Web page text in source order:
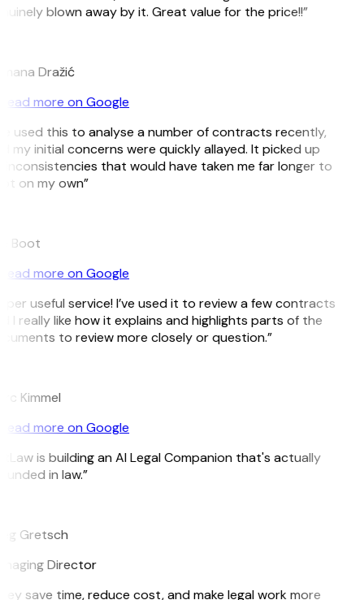
blown away by it. Great value for the price!!”
Dražić
more on Google
used this to analyse a number of contracts recently,
my initial concerns were quickly allayed. It picked up
inconsistencies that would have taken me far longer to
on my own”
Boot
more on Google
useful service! I’ve used it to review a few contracts
I really like how it explains and highlights parts of the
to review more closely or question.”
Kimmel
more on Google
is building an AI Legal Companion that's actually
in law.”
Gretsch
Director
save time, reduce cost, and make legal work more